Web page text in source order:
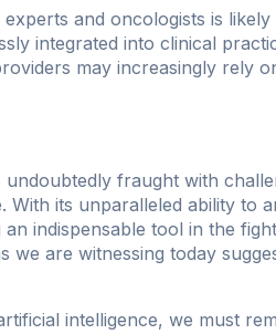
and oncologists is
integrated into clinical
may increasingly rely
fraught with
its unparalleled ability to
indispensable tool in the
we are witnessing today
intelligence, we must